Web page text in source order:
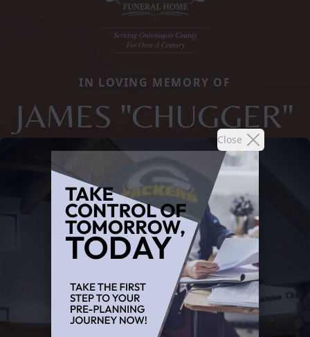
Close
IN LOVING MEMORY OF
JAMES "CHUGGER"